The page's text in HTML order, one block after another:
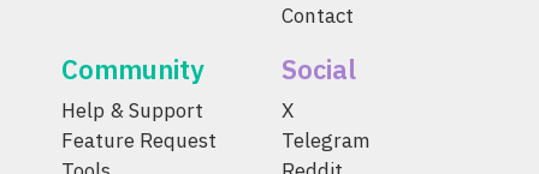
Contact
Community
Help & Support
Feature Request
Social
X
Telegram